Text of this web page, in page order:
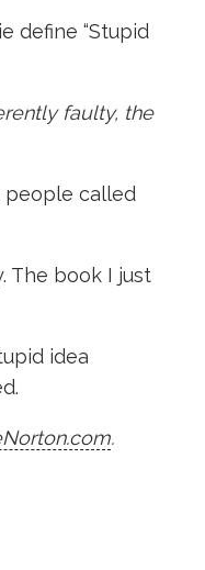
define “Stupid
faulty, the
people called
The book I just
idea
.